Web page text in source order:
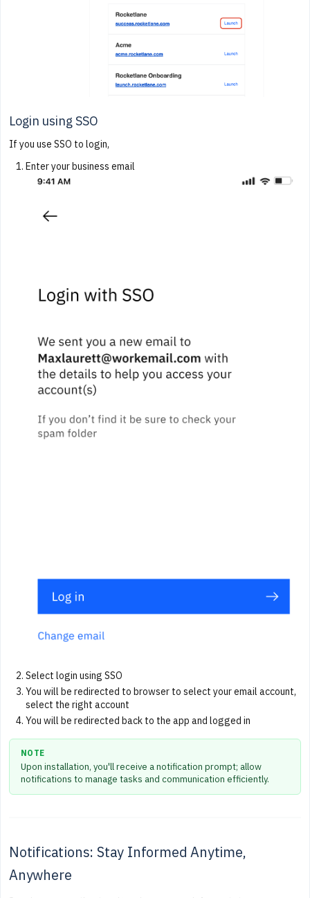
Login using SSO
If you use SSO to login,
Enter your business email
Select login using SSO
You will be redirected to browser to select your email account,
select the right account
You will be redirected back to the app and logged in
NOTE
Upon installation, you'll receive a notification prompt; allow
notifications to manage tasks and communication efficiently.
Notifications: Stay Informed Anytime,
Anywhere